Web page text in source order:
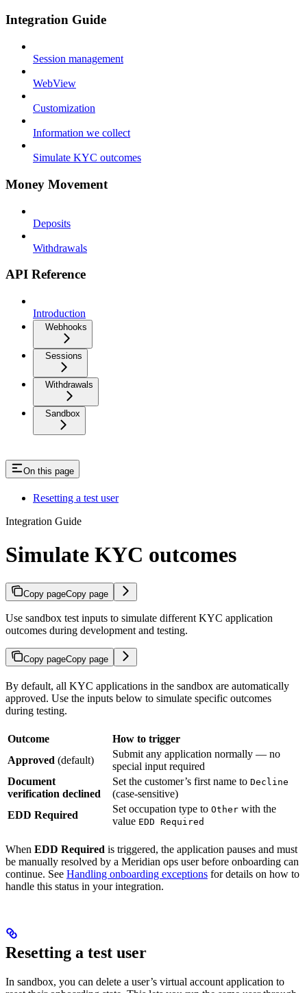
Integration Guide
Session management
WebView
Customization
Information we collect
Simulate KYC outcomes
Money Movement
Deposits
Withdrawals
API Reference
Introduction
Webhooks
Sessions
Withdrawals
Sandbox
On this page
Resetting a test user
Integration Guide
Simulate KYC outcomes
Copy pageCopy page
Use sandbox test inputs to simulate different KYC application
outcomes during development and testing.
Copy pageCopy page
By default, all KYC applications in the sandbox are automatically
approved. Use the inputs below to simulate specific outcomes
during testing.
Outcome
How to trigger
Approved (default)
Submit any application normally — no
special input required
Document
verification declined
Set the customer’s first name to Decline
(case-sensitive)
EDD Required
Set occupation type to Other with the
value EDD Required
When EDD Required is triggered, the application pauses and must
be manually resolved by a Meridian ops user before onboarding can
continue. See Handling onboarding exceptions for details on how to
handle this status in your integration.
Resetting a test user
In sandbox, you can delete a user’s virtual account application to